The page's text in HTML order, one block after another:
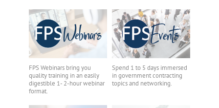
FPS Webinars bring you
quality training in an easily
digestible 1- 2-hour webinar
format.
Spend 1 to 5 days immersed
in government contracting
topics and networking.